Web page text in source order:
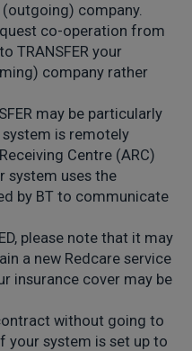
company.
co-operation from
TRANSFER your
company rather
may be particularly
is remotely
Centre (ARC)
system uses the
by BT to communicate
please note that it may
a new Redcare service
insurance cover may be
without going to
your system is set up to